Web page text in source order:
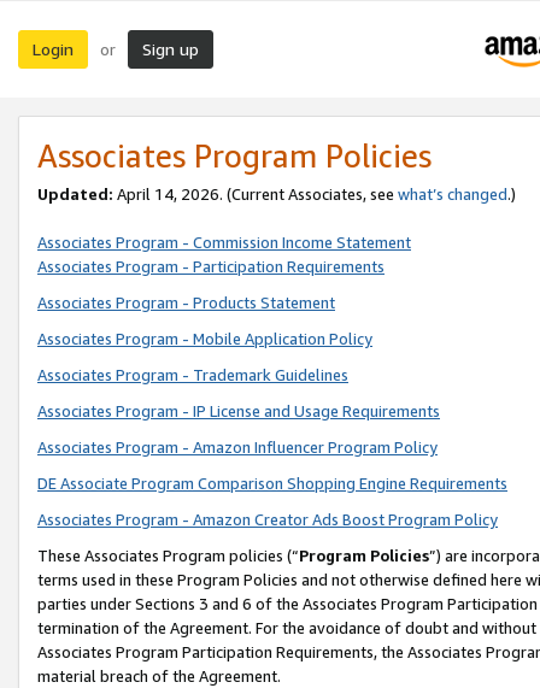
Login or Sign up
Associates Program Policies
Updated: April 14, 2026. (Current Associates, see what’s changed.)
Associates Program - Commission Income Statement
Associates Program - Participation Requirements
Associates Program - Products Statement
Associates Program - Mobile Application Policy
Associates Program - Trademark Guidelines
Associates Program - IP License and Usage Requirements
Associates Program - Amazon Influencer Program Policy
DE Associate Program Comparison Shopping Engine Requirements
Associates Program - Amazon Creator Ads Boost Program Policy
These Associates Program policies (“Program Policies”) are
terms used in these Program Policies and not otherwise defined
parties under Sections 3 and 6 of the Associates Program
termination of the Agreement. For the avoidance of doubt and
Associates Program Participation Requirements, the Associates
material breach of the Agreement.